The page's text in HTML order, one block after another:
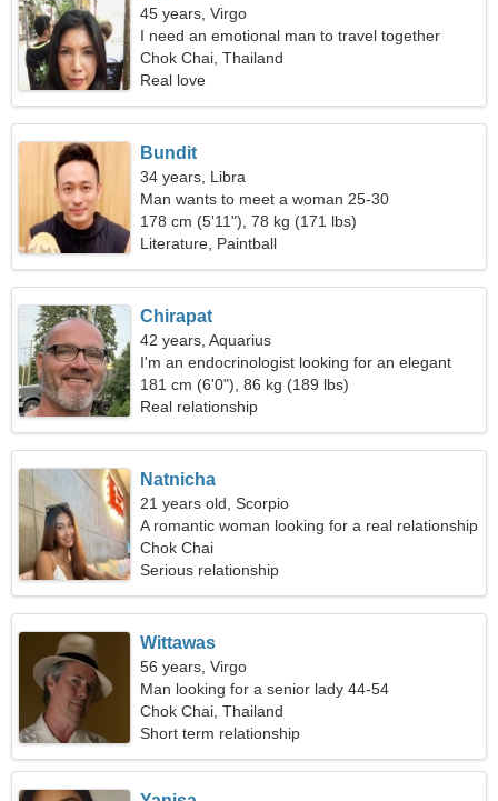
45 years, Virgo
I need an emotional man to travel together
Chok Chai, Thailand
Real love
Bundit
34 years, Libra
Man wants to meet a woman 25-30
178 cm (5'11"), 78 kg (171 lbs)
Literature, Paintball
Chirapat
42 years, Aquarius
I'm an endocrinologist looking for an elegant
woman
181 cm (6'0"), 86 kg (189 lbs)
Real relationship
Natnicha
21 years old, Scorpio
A romantic woman looking for a real relationship
Chok Chai
Serious relationship
Wittawas
56 years, Virgo
Man looking for a senior lady 44-54
Chok Chai, Thailand
Short term relationship